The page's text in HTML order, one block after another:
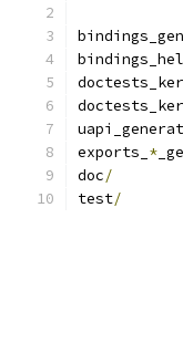
exports_ *
doc/
test/